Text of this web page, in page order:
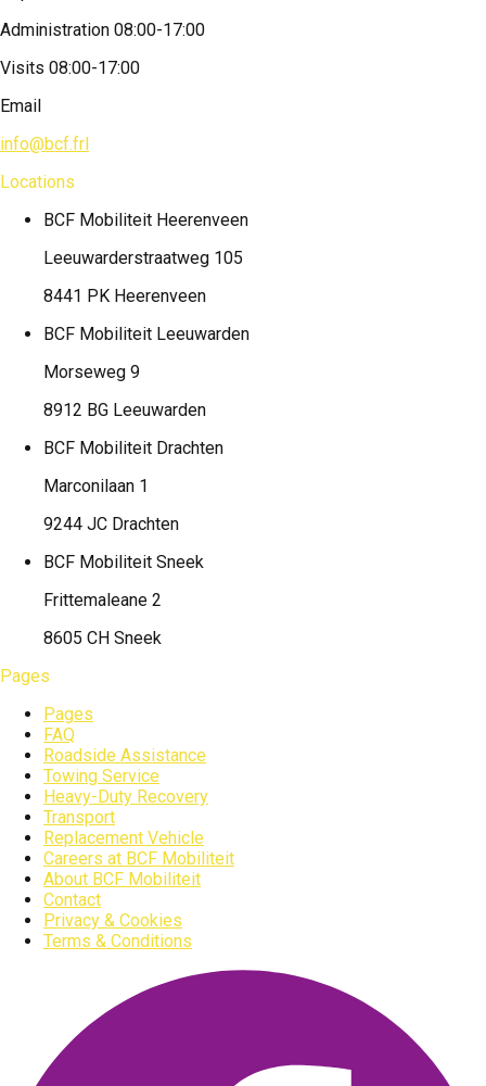
Administration 08:00-17:00
Visits 08:00-17:00
Email
info@bcf.frl
Locations
BCF Mobiliteit Heerenveen
Leeuwarderstraatweg 105
8441 PK Heerenveen
BCF Mobiliteit Leeuwarden
Morseweg 9
8912 BG Leeuwarden
BCF Mobiliteit Drachten
Marconilaan 1
9244 JC Drachten
BCF Mobiliteit Sneek
Frittemaleane 2
8605 CH Sneek
Pages
Pages
FAQ
Roadside Assistance
Towing Service
Heavy-Duty Recovery
Transport
Replacement Vehicle
Careers at BCF Mobiliteit
About BCF Mobiliteit
Contact
Privacy & Cookies
Terms & Conditions